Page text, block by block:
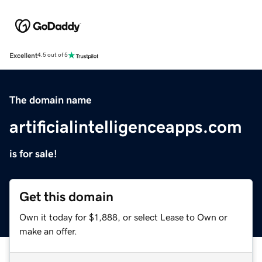
Excellent4.5 out of 5
The domain name
artificialintelligenceapps.com
is for sale!
Get this domain
Own it today for $1,888, or select Lease to Own or
make an offer.